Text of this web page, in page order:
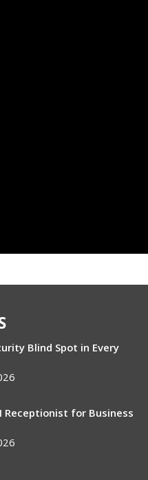
Blind Spot in Every
Receptionist for Business